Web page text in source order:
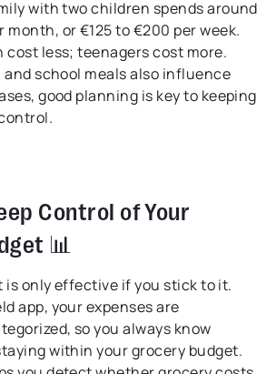
with two children spends around
or €125 to €200 per week.
cost less; teenagers cost more.
school meals also influence
good planning is key to keeping
Control of Your
📊
is only effective if you stick to it.
app, your expenses are
so you always know
within your grocery budget.